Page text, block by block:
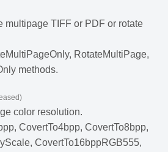
multipage TIFF or PDF or rotate
RotateMultiPage,
methods.
color resolution.
CovertTo4bpp, CovertTo8bpp,
CovertTo16bppRGB555,